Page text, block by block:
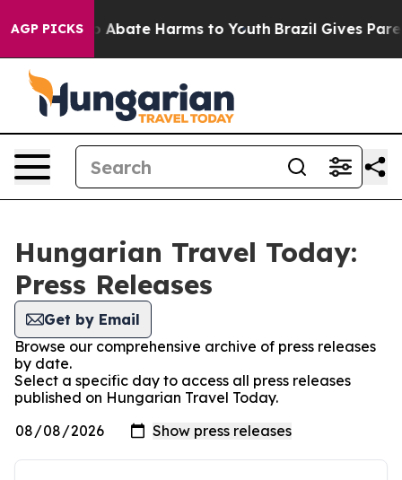
AGP PICKS
Fund to Abate Harms to Youth Brazil Gives
Hungarian Travel Today:
Press Releases
Get by Email
Browse our comprehensive archive of press releases
by date.
Select a specific day to access all press releases
published on Hungarian Travel Today.